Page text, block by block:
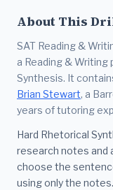
About This
SAT Reading &
a Reading &
Synthesis. It
Brian Stewart, a
years of tutoring
Hard Rhetorical
research notes and
choose the
using only the